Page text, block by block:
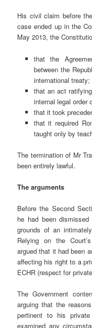
His civil claim before
case ended up in the
May 2013, the
that the
between the
international treaty;
that an act
internal legal order
that it took
that it required
taught only by
The termination of Mr
been entirely lawful.
The arguments
Before the Second
he had been
grounds of an
Relying on the
argued that it had been
affecting his right to a
ECHR (respect for
The Government
arguing that the
pertinent to his
examined any